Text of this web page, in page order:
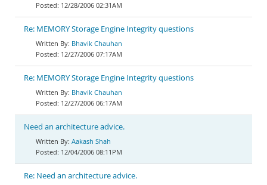
12/28/2006 02:31AM
Re: MEMORY Storage Engine Integrity questions
Bhavik Chauhan
12/27/2006 07:17AM
Re: MEMORY Storage Engine Integrity questions
Bhavik Chauhan
12/27/2006 06:17AM
Need an architecture advice.
Aakash Shah
12/04/2006 08:11PM
Re: Need an architecture advice.